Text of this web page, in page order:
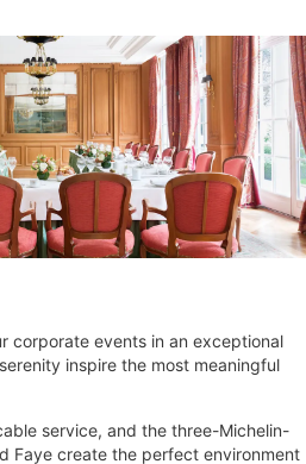
corporate events in an exceptional
inspire the most meaningful
service, and the three-Michelin-
Faye create the perfect environment